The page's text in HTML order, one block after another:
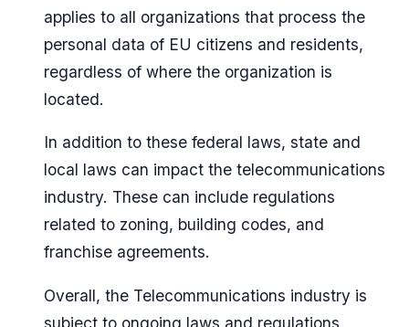
applies to all organizations that process the
personal data of EU citizens and residents,
regardless of where the organization is
located.
In addition to these federal laws, state and
local laws can impact the telecommunications
industry. These can include regulations
related to zoning, building codes, and
franchise agreements.
Overall, the Telecommunications industry is
subject to ongoing laws and regulations